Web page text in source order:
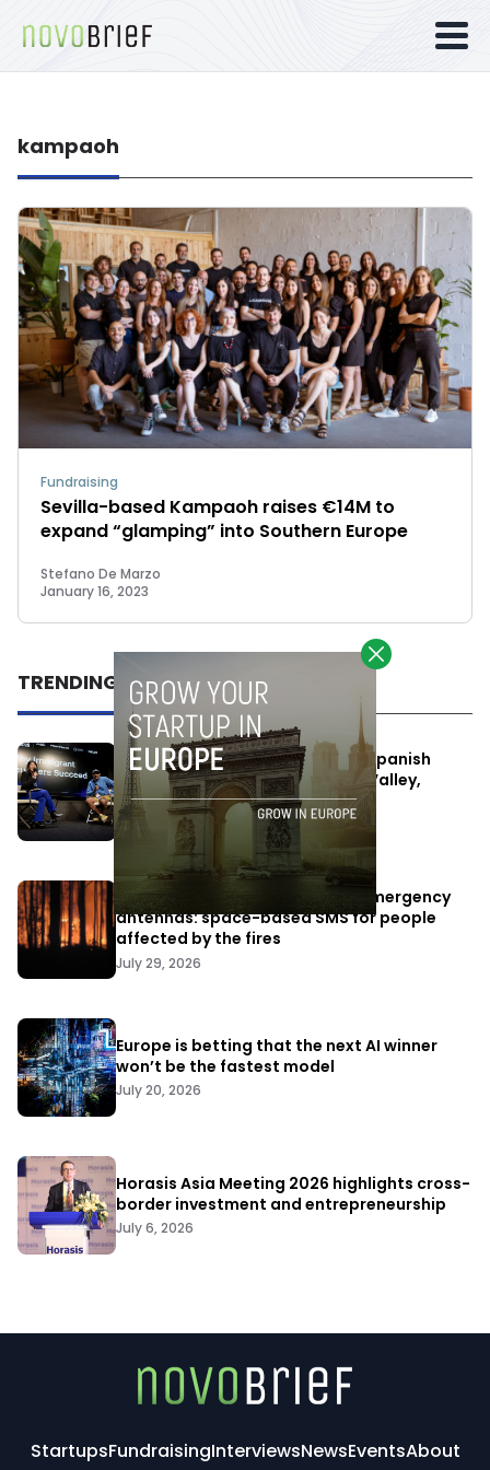
kampaoh
Fundraising
Sevilla-based Kampaoh raises €14M to
expand “glamping” into Southern Europe
Stefano De Marzo
January 16, 2023
TRENDING
One Way Summit aims to bring Spanish
entrepreneurs closer to Silicon Valley,
despite political tensions
July 10, 2026
Elon Musk’s satellites become emergency
antennas: space-based SMS for people
affected by the fires
July 29, 2026
Europe is betting that the next AI winner
won’t be the fastest model
July 20, 2026
Horasis Asia Meeting 2026 highlights cross-
border investment and entrepreneurship
July 6, 2026
StartupsFundraisingInterviewsNewsEventsAbout